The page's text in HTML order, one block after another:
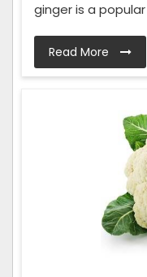
ginger is a popular
Read More